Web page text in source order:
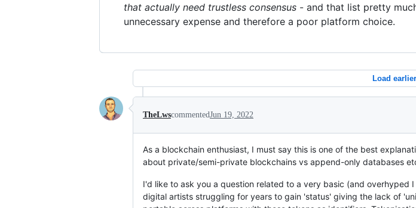
that actually need trustless consensus - and that list pretty
unnecessary expense and therefore a poor platform choice.
Load
TheLwscommentedJun 19, 2022
As a blockchain enthusiast, I must say this is one of the best
about private/semi-private blockchains vs append-only databases
I'd like to ask you a question related to a very basic (and
digital artists struggling for years to gain 'status' giving the lack of